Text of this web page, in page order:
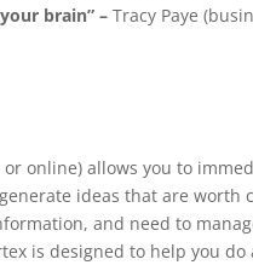
brain” –Tracy Paye
online) allows you to
ideas that are worth
and need to
is designed to help you